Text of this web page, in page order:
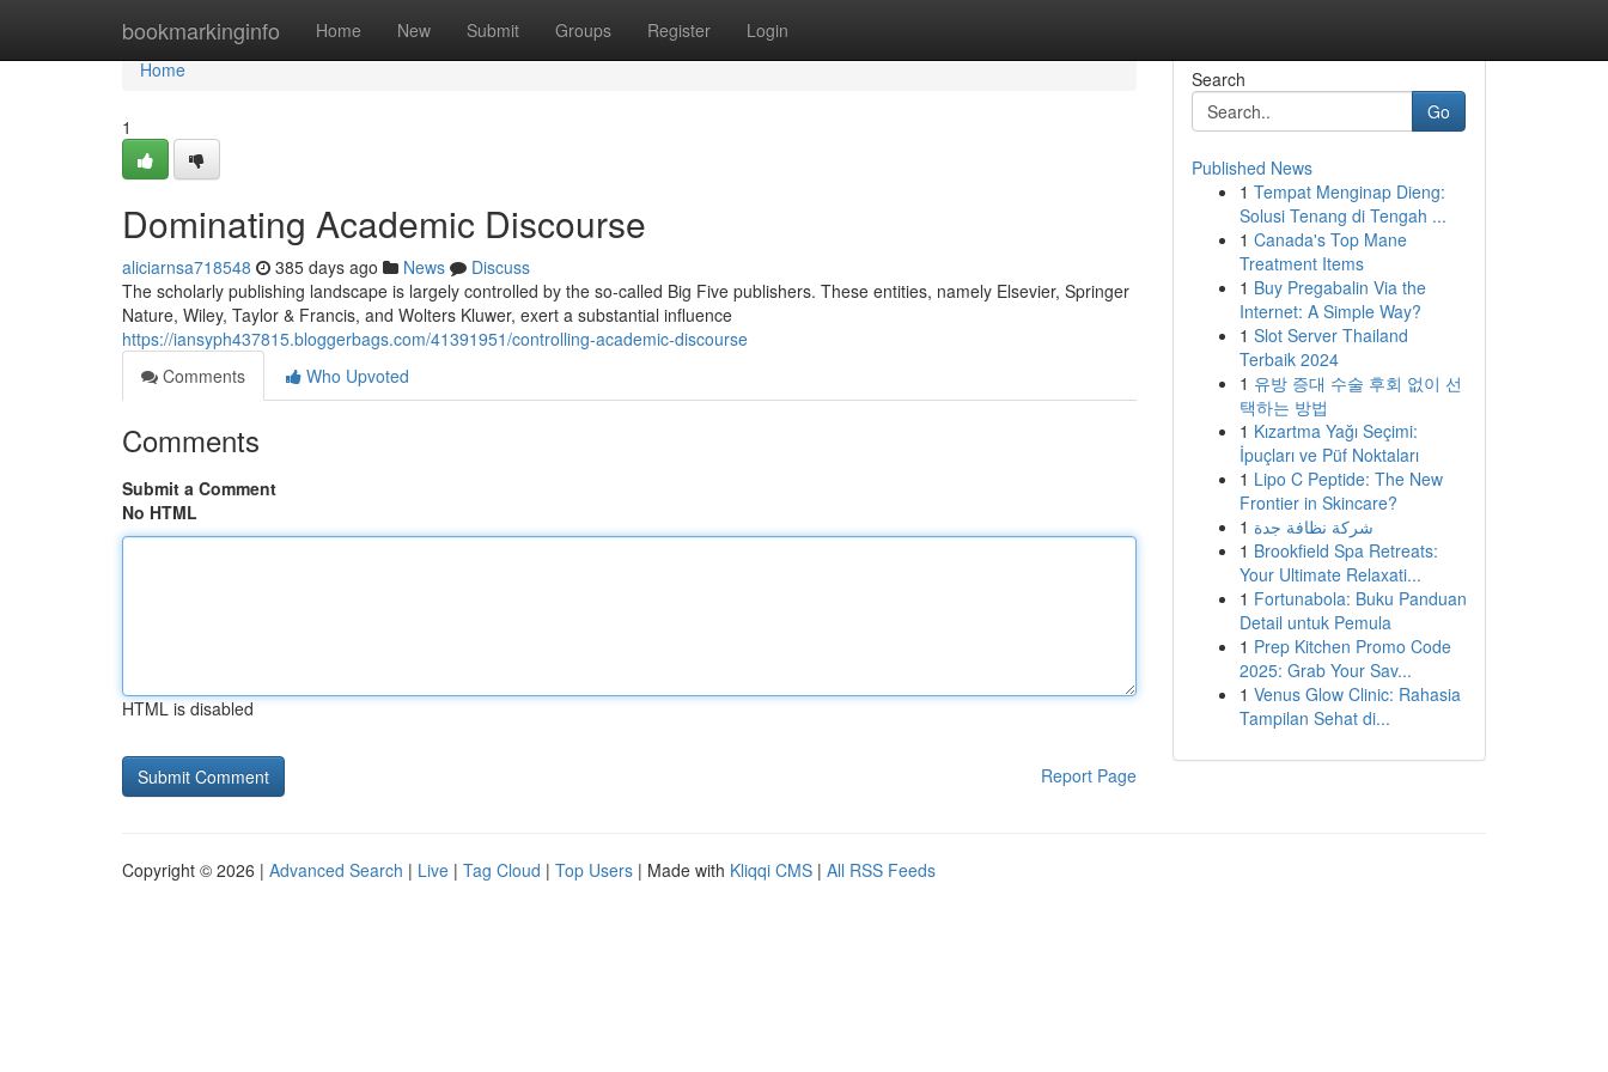
bookmarkinginfo Home New Submit Groups Register Login
Home
Home
1
Dominating Academic Discourse
aliciarnsa718548 385 days ago News
Discuss
The scholarly publishing landscape is largely controlled by the so-called Big Five publishers. These entities, namely Elsevier, Springer
Nature, Wiley, Taylor & Francis, and Wolters Kluwer, exert a substantial influence
https://iansyph437815.bloggerbags.com/41391951/controlling-academic-discourse
Comments
Who Upvoted
Comments
Submit a Comment
No HTML
HTML is disabled
Report Page
Search
Go
Published News
1 Tempat Menginap Dieng:
Solusi Tenang di Tengah ...
1 Canada's Top Mane
Treatment Items
1 Buy Pregabalin Via the
Internet: A Simple Way?
1 Slot Server Thailand
Terbaik 2024
1 유방 증대 수술 후회 없이 선
택하는 방법
1 Kızartma Yağı Seçimi:
İpuçları ve Püf Noktaları
1 Lipo C Peptide: The New
Frontier in Skincare?
1 شركة نظافة جدة
1 Brookfield Spa Retreats:
Your Ultimate Relaxati...
1 Fortunabola: Buku Panduan
Detail untuk Pemula
1 Prep Kitchen Promo Code
2025: Grab Your Sav...
1 Venus Glow Clinic: Rahasia
Tampilan Sehat di...
Copyright © 2026 | Advanced Search | Live | Tag Cloud | Top Users | Made with Kliqqi CMS | All RSS Feeds